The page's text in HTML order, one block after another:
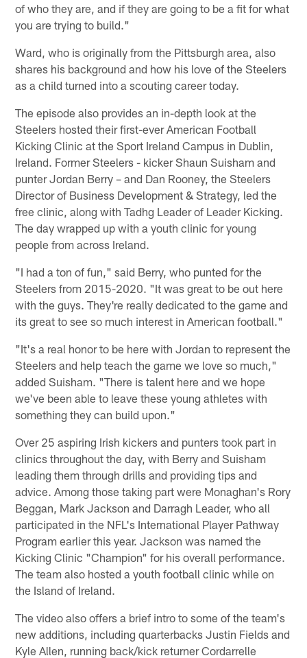
of who they are, and if they are going to be a fit for what
you are trying to build."
Ward, who is originally from the Pittsburgh area, also
shares his background and how his love of the Steelers
as a child turned into a scouting career today.
The episode also provides an in-depth look at the
Steelers hosted their first-ever American Football
Kicking Clinic at the Sport Ireland Campus in Dublin,
Ireland. Former Steelers - kicker Shaun Suisham and
punter Jordan Berry – and Dan Rooney, the Steelers
Director of Business Development & Strategy, led the
free clinic, along with Tadhg Leader of Leader Kicking.
The day wrapped up with a youth clinic for young
people from across Ireland.
"I had a ton of fun," said Berry, who punted for the
Steelers from 2015-2020. "It was great to be out here
with the guys. They're really dedicated to the game and
its great to see so much interest in American football."
"It's a real honor to be here with Jordan to represent the
Steelers and help teach the game we love so much,"
added Suisham. "There is talent here and we hope
we've been able to leave these young athletes with
something they can build upon."
Over 25 aspiring Irish kickers and punters took part in
clinics throughout the day, with Berry and Suisham
leading them through drills and providing tips and
advice. Among those taking part were Monaghan's Rory
Beggan, Mark Jackson and Darragh Leader, who all
participated in the NFL's International Player Pathway
Program earlier this year. Jackson was named the
Kicking Clinic "Champion" for his overall performance.
The team also hosted a youth football clinic while on
the Island of Ireland.
The video also offers a brief intro to some of the team's
new additions, including quarterbacks Justin Fields and
Kyle Allen, running back/kick returner Cordarrelle